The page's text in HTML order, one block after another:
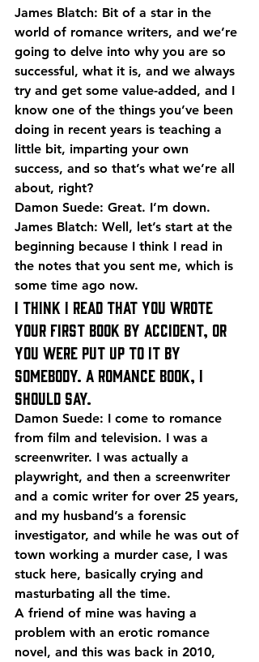
James Blatch: Bit of a star in the
world of romance writers, and we’re
going to delve into why you are so
successful, what it is, and we always
try and get some value-added, and I
know one of the things you’ve been
doing in recent years is teaching a
little bit, imparting your own
success, and so that’s what we’re all
about, right?
Damon Suede: Great. I’m down.
James Blatch: Well, let’s start at the
beginning because I think I read in
the notes that you sent me, which is
some time ago now.
I think I read that you wrote
your first book by accident, or
you were put up to it by
somebody. A romance book, I
should say.
Damon Suede: I come to romance
from film and television. I was a
screenwriter. I was actually a
playwright, and then a screenwriter
and a comic writer for over 25 years,
and my husband’s a forensic
investigator, and while he was out of
town working a murder case, I was
stuck here, basically crying and
masturbating all the time.
A friend of mine was having a
problem with an erotic romance
novel, and this was back in 2010,